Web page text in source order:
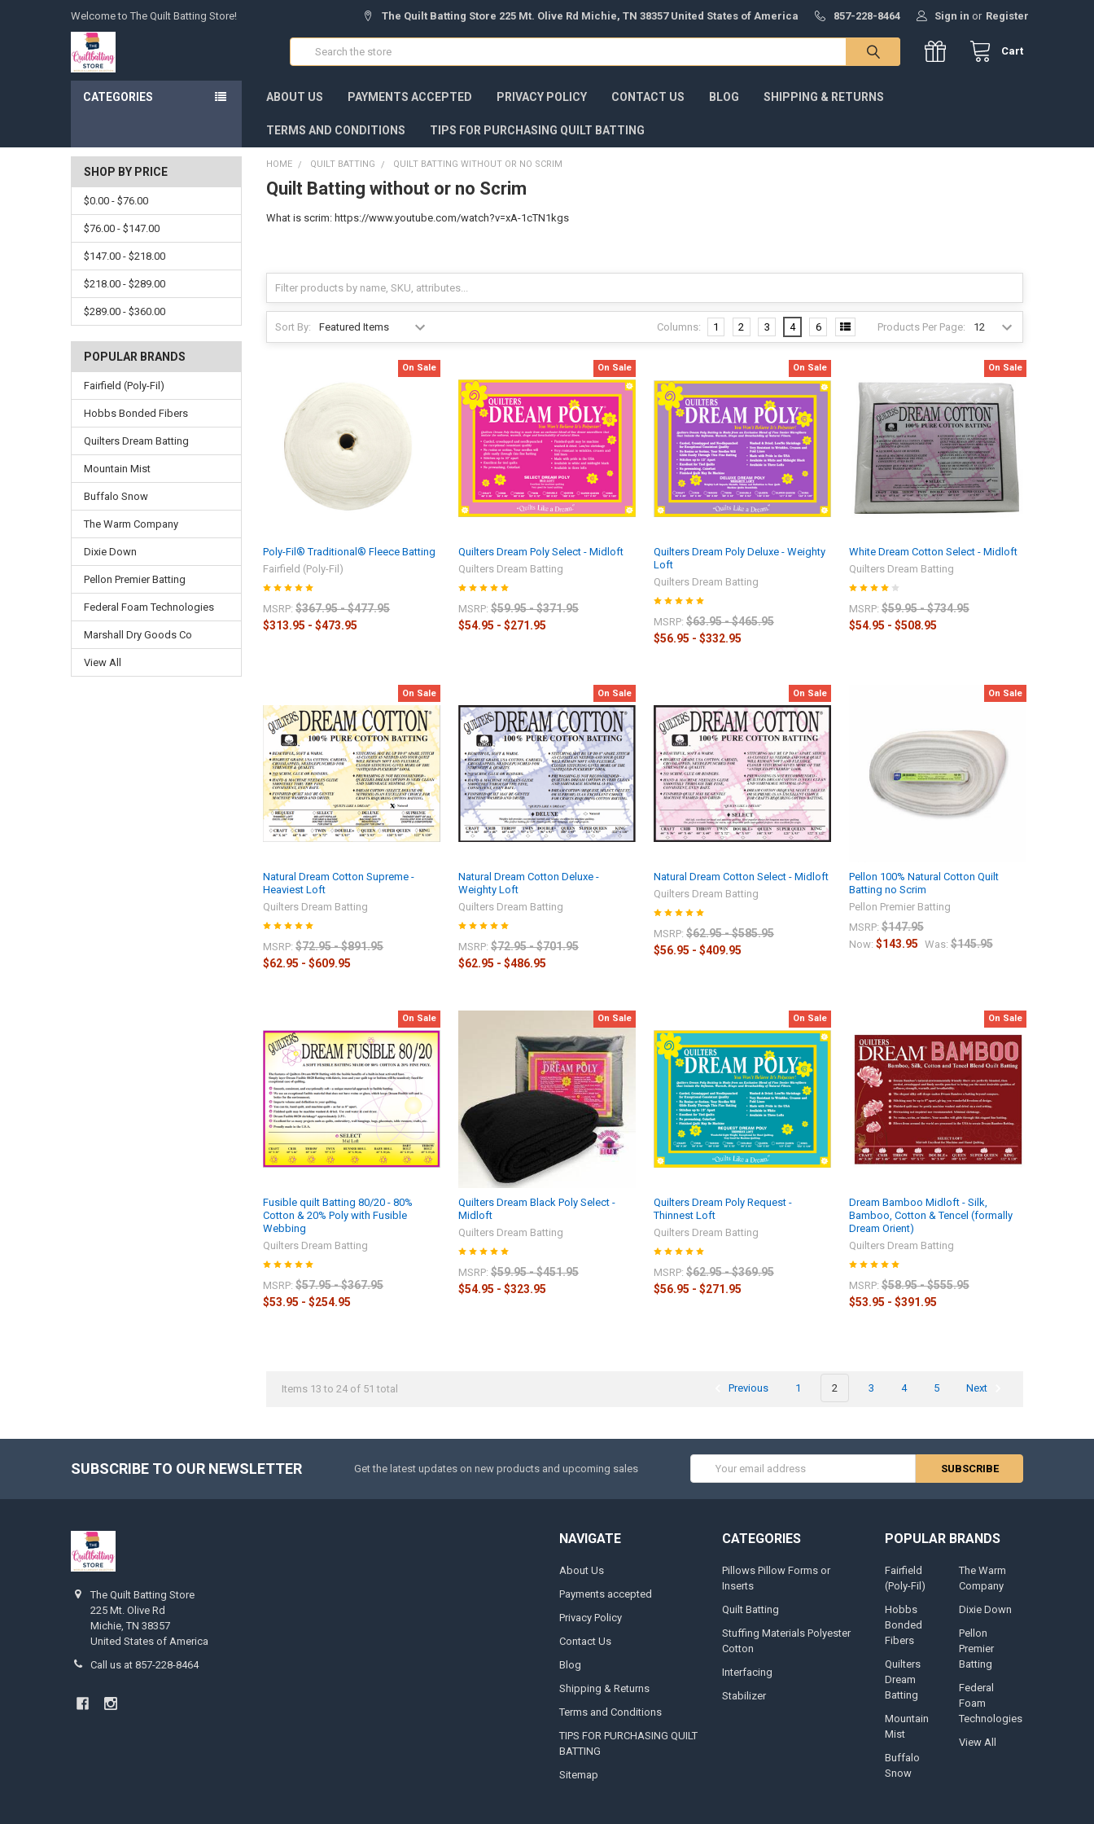
Welcome to The Quilt Batting Store! The Quilt Batting Store 225 Mt. Olive Rd Michie, TN 38357 United States of America 857-228-8464 Sign in or Register
Cart
Search
CATEGORIES ABOUT US PAYMENTS ACCEPTED PRIVACY POLICY CONTACT US BLOG SHIPPING & RETURNS
TERMS AND CONDITIONS TIPS FOR PURCHASING QUILT BATTING
SHOP BY PRICE
$0.00 - $76.00
$76.00 - $147.00
$147.00 - $218.00
$218.00 - $289.00
$289.00 - $360.00
POPULAR BRANDS
Fairfield (Poly-Fil)
Hobbs Bonded Fibers
Quilters Dream Batting
Mountain Mist
Buffalo Snow
The Warm Company
Dixie Down
Pellon Premier Batting
Federal Foam Technologies
Marshall Dry Goods Co
View All
HOME QUILT BATTING QUILT BATTING WITHOUT OR NO SCRIM
Quilt Batting without or no Scrim
What is scrim: https://www.youtube.com/watch?v=xA-1cTN1kgs
Sort By: Products Per Page:
Columns: 1 2 3 4 6
On Sale
Poly-Fil® Traditional® Fleece Batting
Fairfield (Poly-Fil)
MSRP: $367.95 - $477.95
$313.95 - $473.95
On Sale
Quilters Dream Poly Select - Midloft
Quilters Dream Batting
MSRP: $59.95 - $371.95
$54.95 - $271.95
On Sale
Quilters Dream Poly Deluxe - Weighty
Loft
Quilters Dream Batting
MSRP: $63.95 - $465.95
$56.95 - $332.95
On Sale
White Dream Cotton Select - Midloft
Quilters Dream Batting
MSRP: $59.95 - $734.95
$54.95 - $508.95
On Sale
Natural Dream Cotton Supreme -
Heaviest Loft
Quilters Dream Batting
MSRP: $72.95 - $891.95
$62.95 - $609.95
On Sale
Natural Dream Cotton Deluxe -
Weighty Loft
Quilters Dream Batting
MSRP: $72.95 - $701.95
$62.95 - $486.95
On Sale
Natural Dream Cotton Select - Midloft
Quilters Dream Batting
MSRP: $62.95 - $585.95
$56.95 - $409.95
On Sale
Pellon 100% Natural Cotton Quilt
Batting no Scrim
Pellon Premier Batting
MSRP: $147.95
Now: $143.95 Was: $145.95
On Sale
Fusible quilt Batting 80/20 - 80%
Cotton & 20% Poly with Fusible
Webbing
Quilters Dream Batting
MSRP: $57.95 - $367.95
$53.95 - $254.95
On Sale
Quilters Dream Black Poly Select -
Midloft
Quilters Dream Batting
MSRP: $59.95 - $451.95
$54.95 - $323.95
On Sale
Quilters Dream Poly Request -
Thinnest Loft
Quilters Dream Batting
MSRP: $62.95 - $369.95
$56.95 - $271.95
On Sale
Dream Bamboo Midloft - Silk,
Bamboo, Cotton & Tencel (formally
Dream Orient)
Quilters Dream Batting
MSRP: $58.95 - $555.95
$53.95 - $391.95
Items 13 to 24 of 51 total Previous 1 2 3 4 5 Next
SUBSCRIBE TO OUR NEWSLETTER Get the latest updates on new products and upcoming sales
Address
The Quilt Batting Store
225 Mt. Olive Rd
Michie, TN 38357
United States of America
Call us at 857-228-8464
NAVIGATE
About Us
Payments accepted
Privacy Policy
Contact Us
Blog
Shipping & Returns
Terms and Conditions
TIPS FOR PURCHASING QUILT
BATTING
Sitemap
CATEGORIES
Pillows Pillow Forms or
Inserts
Quilt Batting
Stuffing Materials Polyester
Cotton
Interfacing
Stabilizer
POPULAR BRANDS
Fairfield
(Poly-Fil)
Hobbs
Bonded
Fibers
Quilters
Dream
Batting
Mountain
Mist
Buffalo
Snow
The Warm
Company
Dixie Down
Pellon
Premier
Batting
Federal
Foam
Technologies
View All